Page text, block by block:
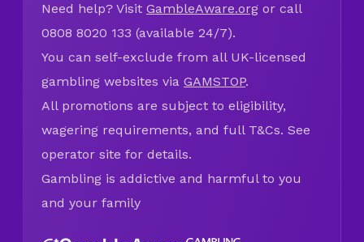
Need help? Visit GambleAware.org or call
0808 8020 133 (available 24/7).
You can self-exclude from all UK-licensed
gambling websites via GAMSTOP.
All promotions are subject to eligibility,
wagering requirements, and full T&Cs. See
operator site for details.
Gambling is addictive and harmful to you
and your family